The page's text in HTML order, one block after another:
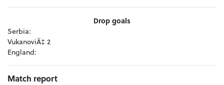
Drop goals
Serbia:
VukanoviÄ‡ 2
England:
Match report